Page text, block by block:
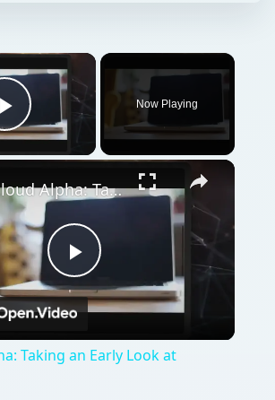
Play Video
Now Playing
Play
Jolicloud Alpha: Taking an Early Look at Jolicloud
Taking an Early Look at